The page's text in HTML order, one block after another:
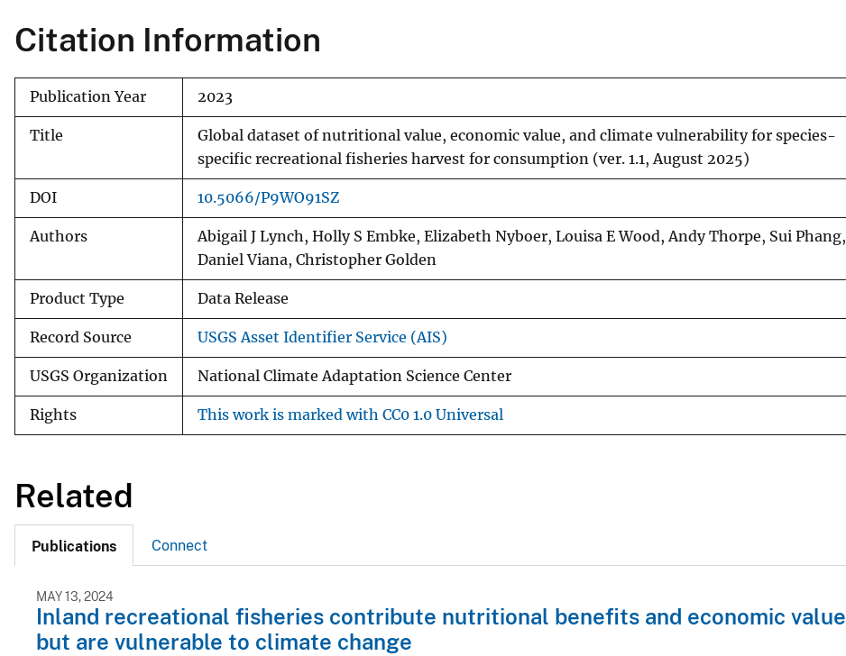
Citation Information
Publication Year 2023
Title
Global dataset of nutritional value, economic value, and climate vulnerability for species-
specific recreational fisheries harvest for consumption (ver. 1.1, August 2025)
DOI 10.5066/P9WO91SZ
Authors
Abigail J Lynch, Holly S Embke, Elizabeth Nyboer, Louisa E Wood, Andy Thorpe, Sui Phang,
Daniel Viana, Christopher Golden
Product Type Data Release
Record Source USGS Asset Identifier Service (AIS)
USGS Organization National Climate Adaptation Science Center
Rights This work is marked with CC0 1.0 Universal
Related
Publications Connect
MAY 13, 2024
Inland recreational fisheries contribute nutritional benefits and economic value
but are vulnerable to climate change